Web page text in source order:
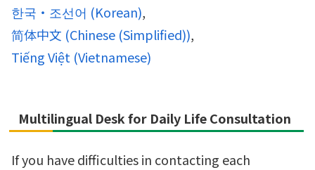
한국・조선어 (Korean)
简体中文 (Chinese (Simplified))
Tiếng Việt (Vietnamese)
Multilingual Desk for Daily Life Consultation
If you have difficulties in contacting each